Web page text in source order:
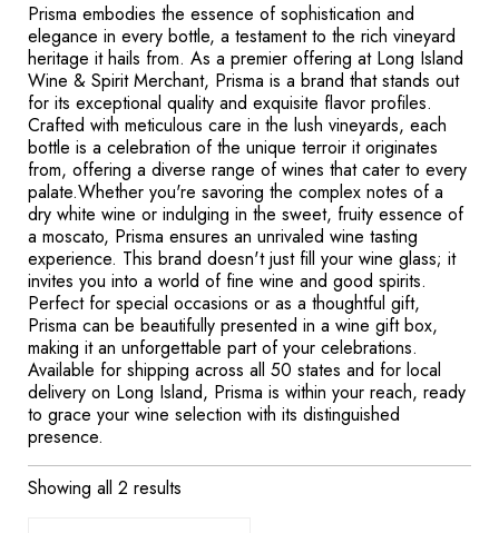
Prisma embodies the essence of sophistication and
elegance in every bottle, a testament to the rich vineyard
heritage it hails from. As a premier offering at Long Island
Wine & Spirit Merchant, Prisma is a brand that stands out
for its exceptional quality and exquisite flavor profiles.
Crafted with meticulous care in the lush vineyards, each
bottle is a celebration of the unique terroir it originates
from, offering a diverse range of wines that cater to every
palate.Whether you're savoring the complex notes of a
dry white wine or indulging in the sweet, fruity essence of
a moscato, Prisma ensures an unrivaled wine tasting
experience. This brand doesn't just fill your wine glass; it
invites you into a world of fine wine and good spirits.
Perfect for special occasions or as a thoughtful gift,
Prisma can be beautifully presented in a wine gift box,
making it an unforgettable part of your celebrations.
Available for shipping across all 50 states and for local
delivery on Long Island, Prisma is within your reach, ready
to grace your wine selection with its distinguished
presence.
Showing all 2 results